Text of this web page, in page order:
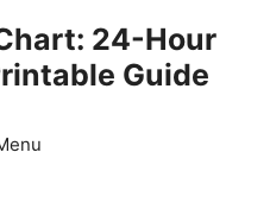
24-Hour
Guide